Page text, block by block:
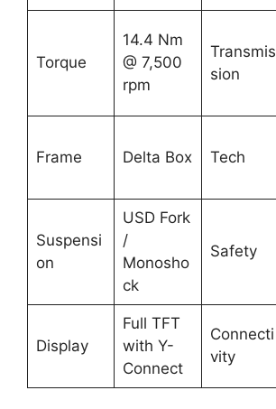
Torque
14.4 Nm
@ 7,500
rpm
Transmis
sion
Frame Delta Box Tech
Suspensi
on
USD Fork
/
Monosho
ck
Safety
Display
Full TFT
with Y-
Connect
Connecti
vity